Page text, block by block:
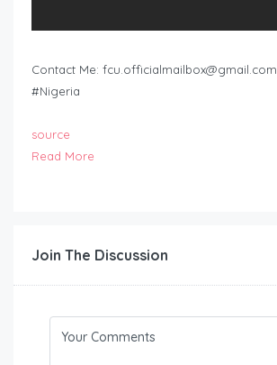
Contact Me: fcu.officialmailbox@gmail.com
#Nigeria
source
Read More
Join The Discussion